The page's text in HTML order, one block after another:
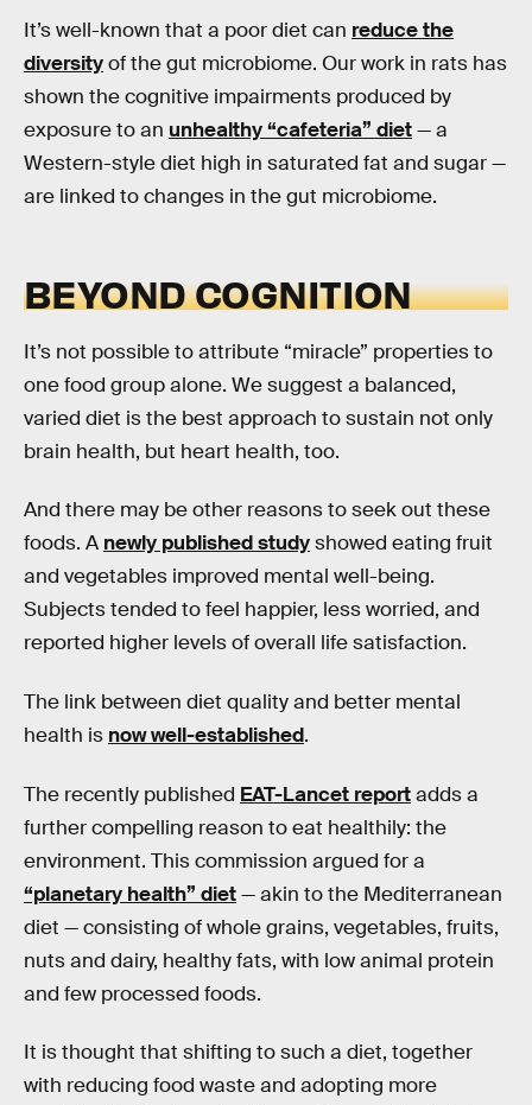
It’s well-known that a poor diet can reduce the
diversityof the gut microbiome. Our work in rats has
shown the cognitive impairments produced by
exposure to an unhealthy “cafeteria” diet— a
Western-style diet high in saturated fat and sugar —
are linked to changes in the gut microbiome.
BEYOND COGNITION
It’s not possible to attribute “miracle” properties to
one food group alone. We suggest a balanced,
varied diet is the best approach to sustain not only
brain health, but heart health, too.
And there may be other reasons to seek out these
foods. A newly published studyshowed eating fruit
and vegetables improved mental well-being.
Subjects tended to feel happier, less worried, and
reported higher levels of overall life satisfaction.
The link between diet quality and better mental
health is now well-established.
The recently published EAT-Lancet reportadds a
further compelling reason to eat healthily: the
environment. This commission argued for a
“planetary health” diet— akin to the Mediterranean
diet — consisting of whole grains, vegetables, fruits,
nuts and dairy, healthy fats, with low animal protein
and few processed foods.
It is thought that shifting to such a diet, together
with reducing food waste and adopting more